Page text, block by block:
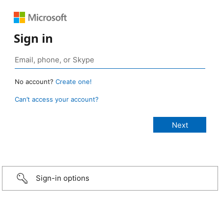
Sign in
No account? Create one!
Can’t access your account?
Sign-in options